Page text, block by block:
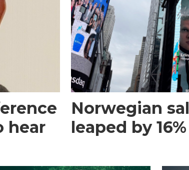
hear
Norwegian
leaped by